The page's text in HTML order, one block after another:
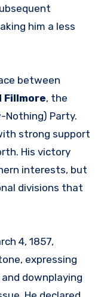
him a less
between
Fillmore, the
Nothing) Party.
strong support
His victory
interests, but
divisions that
4, 1857,
expressing
downplaying